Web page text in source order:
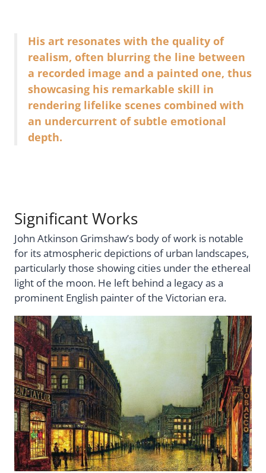
His art resonates with the quality of
realism, often blurring the line between
a recorded image and a painted one, thus
showcasing his remarkable skill in
rendering lifelike scenes combined with
an undercurrent of subtle emotional
depth.
Significant Works
John Atkinson Grimshaw’s body of work is notable
for its atmospheric depictions of urban landscapes,
particularly those showing cities under the ethereal
light of the moon. He left behind a legacy as a
prominent English painter of the Victorian era.